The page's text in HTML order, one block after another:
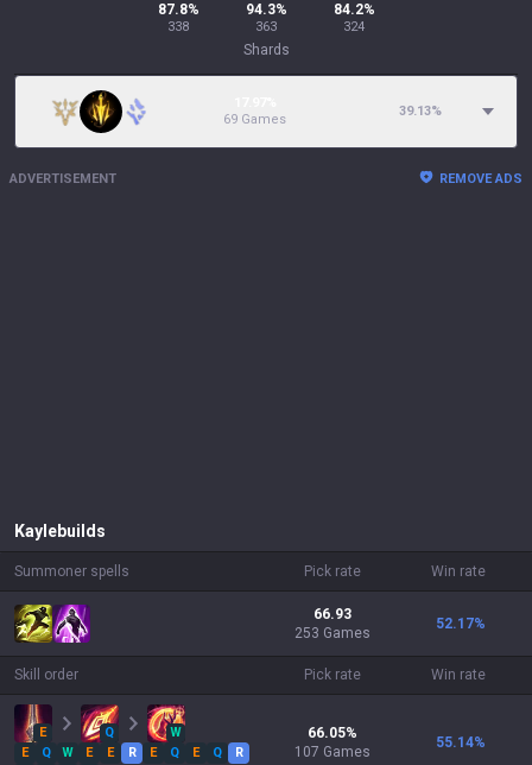
87.8%
338
94.3%
363
84.2%
324
Shards
69 Games
39.13%
ADVERTISEMENT REMOVE ADS
Kaylebuilds
Summoner spells Pick rate Win rate
66.93
253 Games
52.17%
Skill order Pick rate Win rate
E Q
W
E
Q W E E R E Q E Q
R
66.05%
107 Games
55.14%